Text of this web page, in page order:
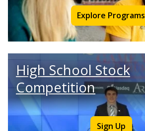
Explore Programs
High School Stock
Competition
Sign Up